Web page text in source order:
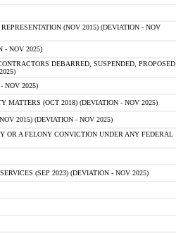
(NOV 2015) (DEVIATION - NOV
- NOV 2025)
DEBARRED, SUSPENDED, PROPOSED
NOV 2025)
MATTERS (OCT 2018) (DEVIATION - NOV 2025)
2015) (DEVIATION - NOV 2025)
OR A FELONY CONVICTION UNDER ANY FEDERAL
(SEP 2023) (DEVIATION - NOV 2025)